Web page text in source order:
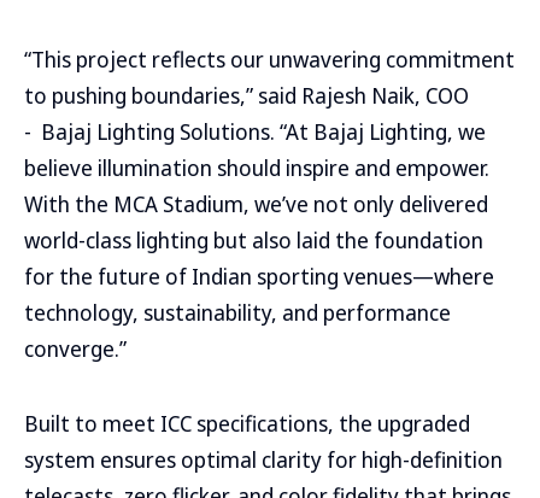
“This project reflects our unwavering commitment
to pushing boundaries,” said Rajesh Naik, COO
- Bajaj Lighting Solutions. “At Bajaj Lighting, we
believe illumination should inspire and empower.
With the MCA Stadium, we’ve not only delivered
world-class lighting but also laid the foundation
for the future of Indian sporting venues—where
technology, sustainability, and performance
converge.”
Built to meet ICC specifications, the upgraded
system ensures optimal clarity for high-definition